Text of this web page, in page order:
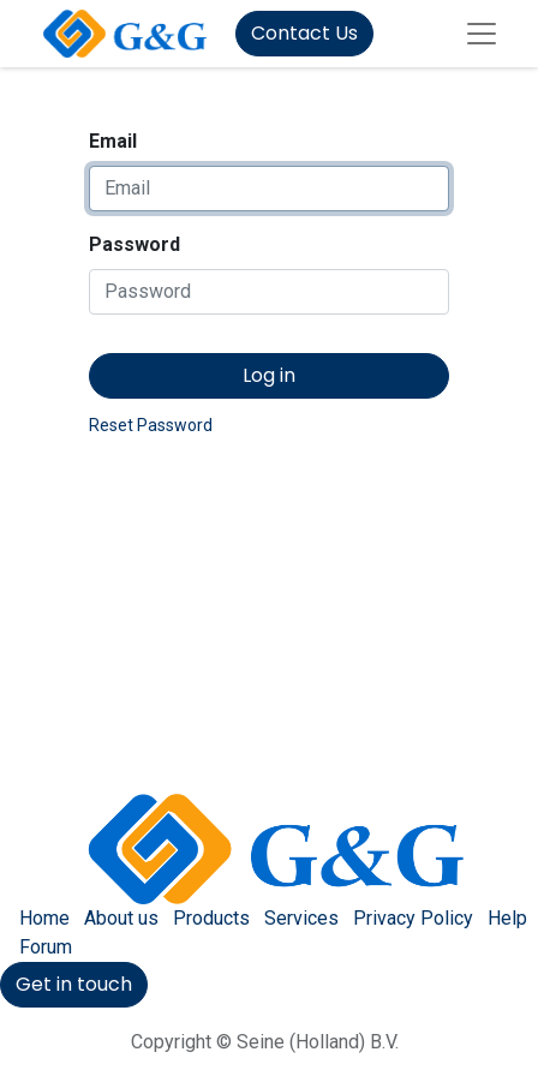
Contact Us
Email
Password
Log in
Reset Password
Home About us Products Services Privacy Policy
Help
Forum
Get in touch
Copyright © Seine (Holland) B.V.